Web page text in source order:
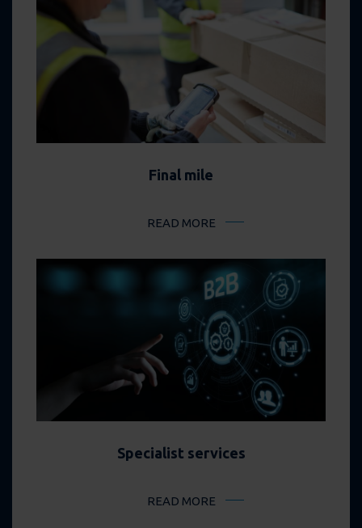
Final mile
READ MORE
Specialist services
READ MORE